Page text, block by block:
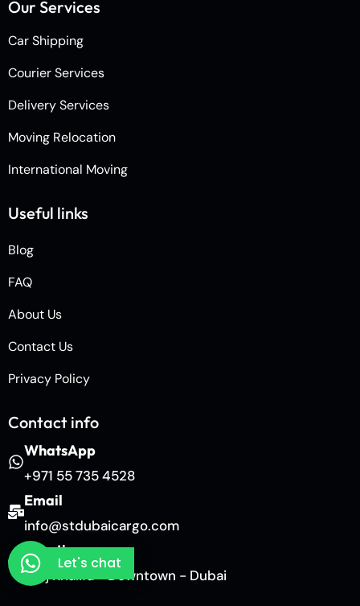
Our Services
Car Shipping
Courier Services
Delivery Services
Moving Relocation
International Moving
Useful links
Blog
FAQ
About Us
Contact Us
Privacy Policy
Contact info
WhatsApp
+971 55 735 4528
Email
info@stdubaicargo.com
Location
Burj Khalifa - Downtown - Dubai
Let's chat